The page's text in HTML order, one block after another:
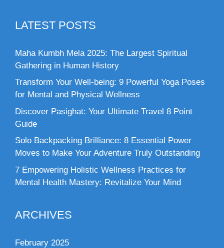
LATEST POSTS
Maha Kumbh Mela 2025: The Largest Spiritual
Gathering in Human History
Transform Your Well-being: 9 Powerful Yoga Poses
for Mental and Physical Wellness
Discover Pasighat: Your Ultimate Travel 8 Point
Guide
Solo Backpacking Brilliance: 8 Essential Power
Moves to Make Your Adventure Truly Outstanding
7 Empowering Holistic Wellness Practices for
Mental Health Mastery: Revitalize Your Mind
ARCHIVES
February 2025